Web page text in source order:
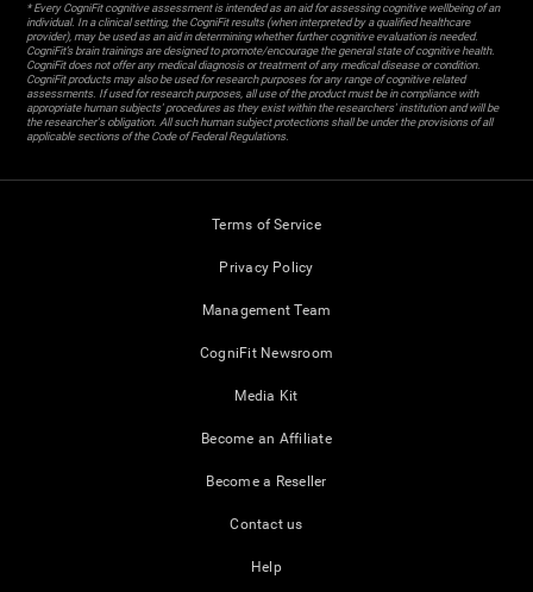
* Every CogniFit cognitive assessment is intended as an aid for assessing cognitive wellbeing of an
individual. In a clinical setting, the CogniFit results (when interpreted by a qualified healthcare
provider), may be used as an aid in determining whether further cognitive evaluation is needed.
CogniFit’s brain trainings are designed to promote/encourage the general state of cognitive health.
CogniFit does not offer any medical diagnosis or treatment of any medical disease or condition.
CogniFit products may also be used for research purposes for any range of cognitive related
assessments. If used for research purposes, all use of the product must be in compliance with
appropriate human subjects' procedures as they exist within the researchers' institution and will be
the researcher's obligation. All such human subject protections shall be under the provisions of all
applicable sections of the Code of Federal Regulations.
Terms of Service
Privacy Policy
Management Team
CogniFit Newsroom
Media Kit
Become an Affiliate
Become a Reseller
Contact us
Help